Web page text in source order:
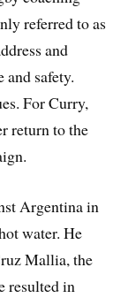
referred to as
and
safety.
For Curry,
return to the
Argentina in
water. He
Mallia, the
resulted in